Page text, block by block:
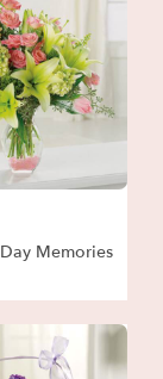
Memories